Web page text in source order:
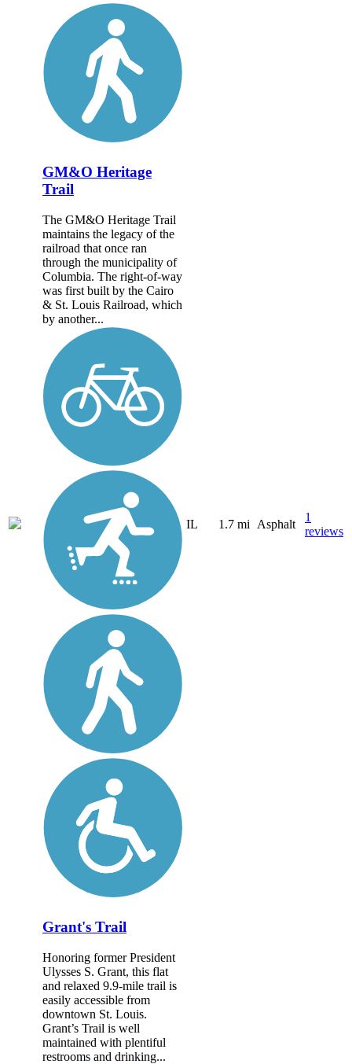
GM&O Heritage
Trail
The GM&O Heritage Trail
maintains the legacy of the
railroad that once ran
through the municipality of
Columbia. The right-of-way
was first built by the Cairo
& St. Louis Railroad, which
by another...
IL 1.7 mi Asphalt
1
reviews
Grant's Trail
Honoring former President
Ulysses S. Grant, this flat
and relaxed 9.9-mile trail is
easily accessible from
downtown St. Louis.
Grant’s Trail is well
maintained with plentiful
restrooms and drinking...